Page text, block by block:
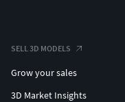
SELL 3D MODELS
Grow your sales
3D Market Insights